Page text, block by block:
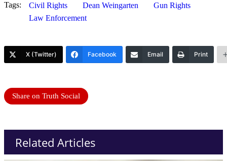
Tags: Civil Rights Dean Weingarten
Gun Rights
Law Enforcement
X (Twitter) Facebook Email Print
Share on Truth Social
Related Articles